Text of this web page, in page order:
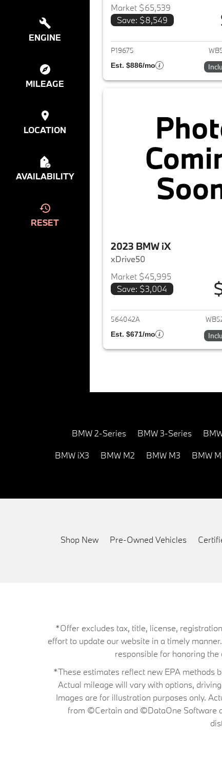
ENGINE
MILEAGE
LOCATION
AVAILABILITY
RESET
Market $65,539
Save: $8,549
View
P19675
Est. $886/mo
2023 BMW iX
xDrive50
Market $45,995
Save: $3,004
View
564042A
Est. $671/mo
BMW 2-Series BMW 3-Series
BMW iX3 BMW M2 BMW M3 BMW
Shop New Pre-Owned Vehicles
*Offer excludes tax, title, license,
effort to update our website in a timely
responsible for honoring
*These estimates reflect new EPA methods
Actual mileage will vary with options,
Images are for illustration purposes only.
from ©Certain and ©DataOne Software